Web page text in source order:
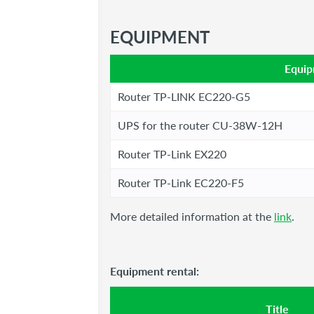
EQUIPMENT
Router TP-LINK EC220-G5
UPS for the router CU-38W-12H
Router TP-Link EX220
Router TP-Link EC220-F5
More detailed information at the link.
Equipment rental:
Title